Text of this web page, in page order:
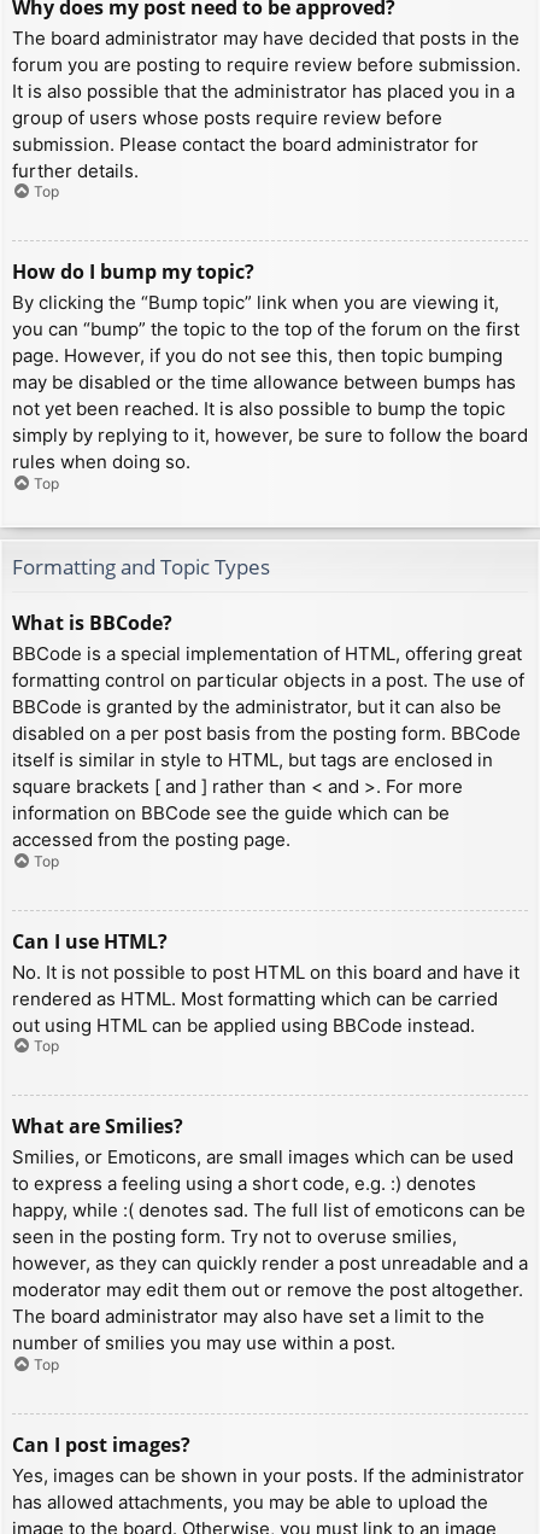
Why does my post need to be approved?
The board administrator may have decided that posts in the
forum you are posting to require review before submission.
It is also possible that the administrator has placed you in a
group of users whose posts require review before
submission. Please contact the board administrator for
further details.
Top
How do I bump my topic?
By clicking the “Bump topic” link when you are viewing it,
you can “bump” the topic to the top of the forum on the first
page. However, if you do not see this, then topic bumping
may be disabled or the time allowance between bumps has
not yet been reached. It is also possible to bump the topic
simply by replying to it, however, be sure to follow the board
rules when doing so.
Top
Formatting and Topic Types
What is BBCode?
BBCode is a special implementation of HTML, offering great
formatting control on particular objects in a post. The use of
BBCode is granted by the administrator, but it can also be
disabled on a per post basis from the posting form. BBCode
itself is similar in style to HTML, but tags are enclosed in
square brackets [ and ] rather than < and >. For more
information on BBCode see the guide which can be
accessed from the posting page.
Top
Can I use HTML?
No. It is not possible to post HTML on this board and have it
rendered as HTML. Most formatting which can be carried
out using HTML can be applied using BBCode instead.
Top
What are Smilies?
Smilies, or Emoticons, are small images which can be used
to express a feeling using a short code, e.g. :) denotes
happy, while :( denotes sad. The full list of emoticons can be
seen in the posting form. Try not to overuse smilies,
however, as they can quickly render a post unreadable and a
moderator may edit them out or remove the post altogether.
The board administrator may also have set a limit to the
number of smilies you may use within a post.
Top
Can I post images?
Yes, images can be shown in your posts. If the administrator
has allowed attachments, you may be able to upload the
image to the board. Otherwise, you must link to an image